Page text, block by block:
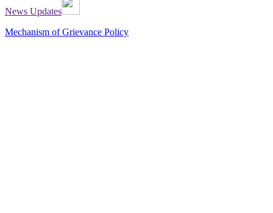
News Updates
Mechanism of Grievance Policy